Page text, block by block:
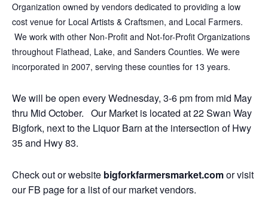
Organization​​ owned by vendors dedicated to providing a low
cost venue for Local Artists & Craftsmen, and Local Farmers.
We work with other Non-Profit and Not-for-Profit Organizations
throughout Flathead, Lake, and Sanders Counties. We were
incorporated in 2007, serving these counties for 13 years.
We will be open every Wednesday, 3-6 pm from mid May
thru Mid October. Our Market is located at 22 Swan Way
Bigfork, next to the Liquor Barn at the intersection of Hwy
35 and Hwy 83.
Check out or website bigforkfarmersmarket.comor visit
our FB page for a list of our market vendors.